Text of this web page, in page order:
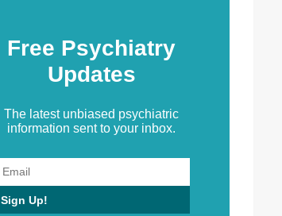
Free Psychiatry
Updates
The latest unbiased psychiatric
information sent to your inbox.
Sign Up!